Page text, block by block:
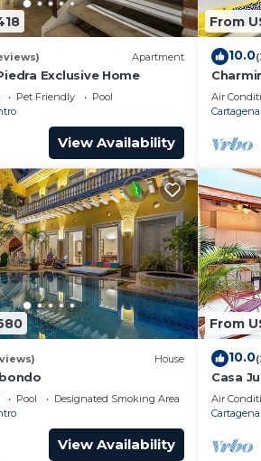
Apartment
Exclusive Home
Pet Friendly
Pool
View Availability
From
10.0
with
City.
Air
Cartagena
House
Pool
Designated Smoking Area
View Availability
From
10.0
Casa
Air
Cartagena